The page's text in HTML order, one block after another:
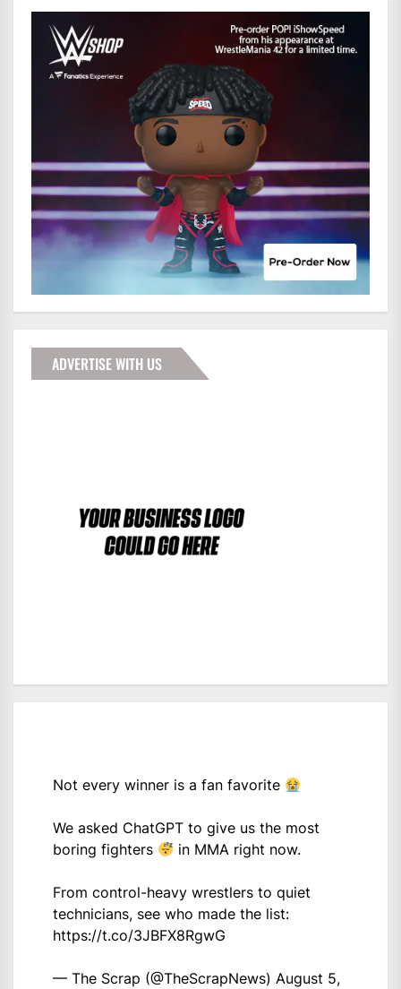
ADVERTISE WITH US
Not every winner is a fan favorite
We asked ChatGPT to give us the most
boring fighters
in MMA right now.
From control-heavy wrestlers to quiet
technicians, see who made the list:
https://t.co/3JBFX8RgwG
— The Scrap (@TheScrapNews) August 5,